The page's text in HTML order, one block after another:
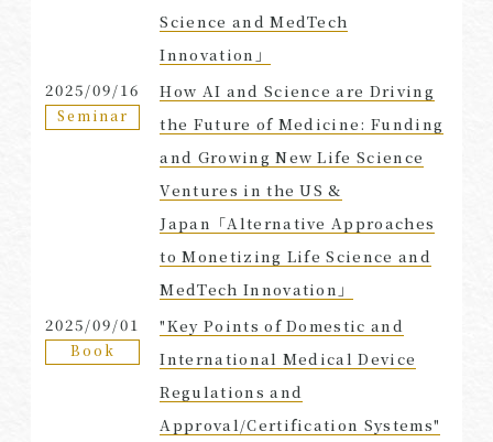
Science and MedTech
Innovation」
2025/09/16
Seminar
How AI and Science are Driving
the Future of Medicine: Funding
and Growing New Life Science
Ventures in the US &
Japan「Alternative Approaches
to Monetizing Life Science and
MedTech Innovation」
2025/09/01
Book
"Key Points of Domestic and
International Medical Device
Regulations and
Approval/Certification Systems"